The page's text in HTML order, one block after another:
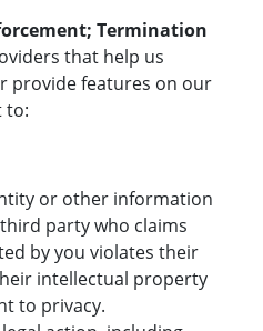
Termination
that help us
provide features on our
to:
or other information
party who claims
by you violates their
intellectual property
to privacy.